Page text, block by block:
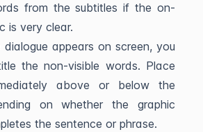
from the subtitles if the on-
is very clear.
appears on screen, you
the non-visible words. Place
above or below the
on whether the graphic
the sentence or phrase.